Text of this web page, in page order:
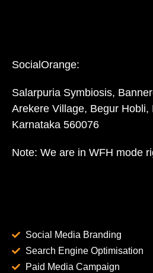
SocialOrange:
Salarpuria Symbiosis,
Arekere Village, Begur Hobli,
Karnataka 560076
Note: We are in WFH mode
Social Media Branding
Search Engine Optimisation
Paid Media Campaign